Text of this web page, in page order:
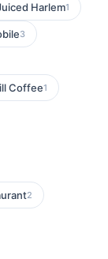
Harlem1
3
Coffee1
2